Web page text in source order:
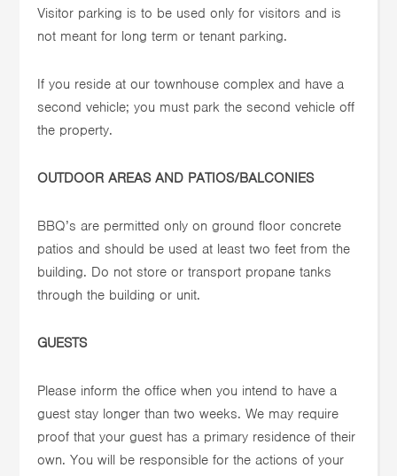
Visitor parking is to be used only for visitors and is
not meant for long term or tenant parking.
If you reside at our townhouse complex and have a
second vehicle; you must park the second vehicle off
the property.
OUTDOOR AREAS AND PATIOS/BALCONIES
BBQ’s are permitted only on ground floor concrete
patios and should be used at least two feet from the
building. Do not store or transport propane tanks
through the building or unit.
GUESTS
Please inform the office when you intend to have a
guest stay longer than two weeks. We may require
proof that your guest has a primary residence of their
own. You will be responsible for the actions of your